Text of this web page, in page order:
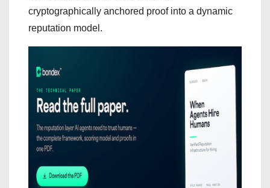
cryptographically anchored proof into a dynamic
reputation model.